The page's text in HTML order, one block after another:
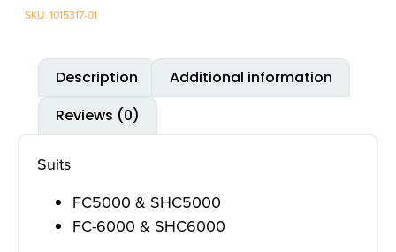
SKU: 1015317-01
Description
Additional information
Reviews (0)
Suits
FC5000 & SHC5000
FC-6000 & SHC6000